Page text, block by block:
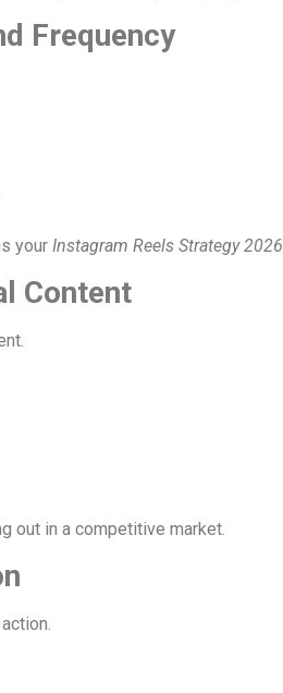
Frequency
your Instagram Reels Strategy 2026
Content
out in a competitive market.